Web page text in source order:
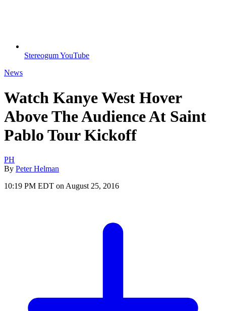
Stereogum YouTube
News
Watch Kanye West Hover
Above The Audience At Saint
Pablo Tour Kickoff
PH
By Peter Helman
10:19 PM EDT on August 25, 2016